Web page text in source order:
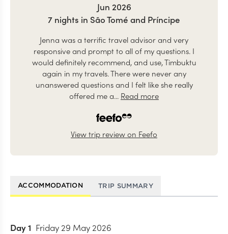
Jun 2026
7 nights in São Tomé and Príncipe
Jenna was a terrific travel advisor and very
responsive and prompt to all of my questions. I
would definitely recommend, and use, Timbuktu
again in my travels. There were never any
unanswered questions and I felt like she really
offered me a... Read more
View trip review on Feefo
ACCOMMODATION TRIP SUMMARY
Day1 Friday 29 May 2026